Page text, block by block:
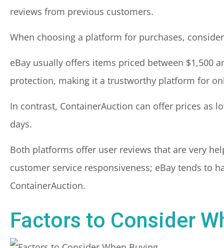
reviews from previous customers.
When choosing a platform for purchases,
eBay usually offers items priced between $1,500
protection, making it a trustworthy platform for
In contrast, ContainerAuction can offer prices as
days.
Both platforms offer user reviews that are very
customer service responsiveness; eBay tends to
ContainerAuction.
Factors to Consider